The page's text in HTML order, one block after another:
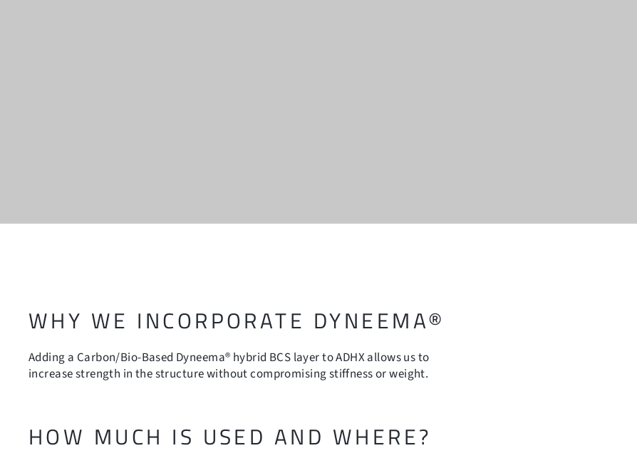
WHY WE INCORPORATE DYNEEMA®
Adding a Carbon/Bio-Based Dyneema® hybrid BCS layer to ADHX allows us to
increase strength in the structure without compromising stiffness or weight.
HOW MUCH IS USED AND WHERE?